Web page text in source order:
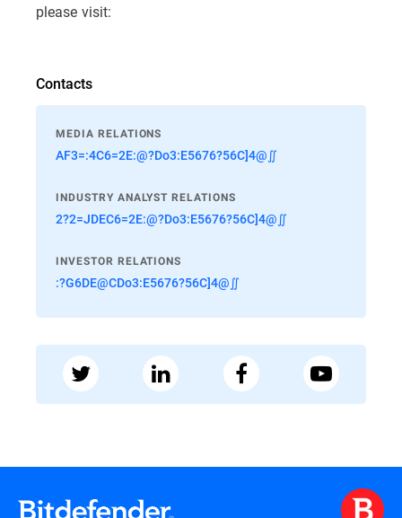
please visit:
Contacts
MEDIA RELATIONS
AF3=:4C6=2E:@?Do3:E5676?56C]4@∬
INDUSTRY ANALYST RELATIONS
2?2=JDEC6=2E:@?Do3:E5676?56C]4@∬
INVESTOR RELATIONS
:?G6DE@CDo3:E5676?56C]4@∬